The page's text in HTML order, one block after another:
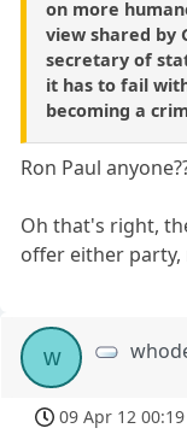
on more
view shared by
secretary of
it has to fail
becoming a
Ron Paul
Oh that's right,
offer either party,
w
09 Apr 12 00:19